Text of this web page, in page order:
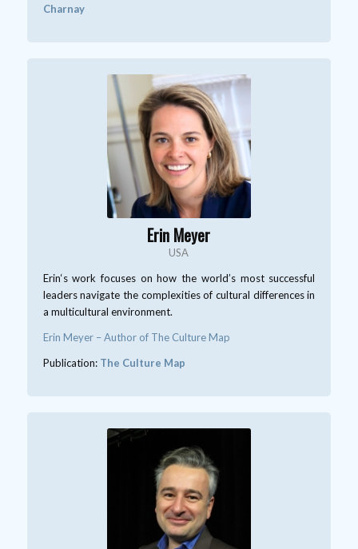
Charnay
Erin Meyer
USA
Erin‘s work focuses on how the world’s most successful
leaders navigate the complexities of cultural differences in
a multicultural environment.
Erin Meyer – Author of The Culture Map
Publication: The Culture Map